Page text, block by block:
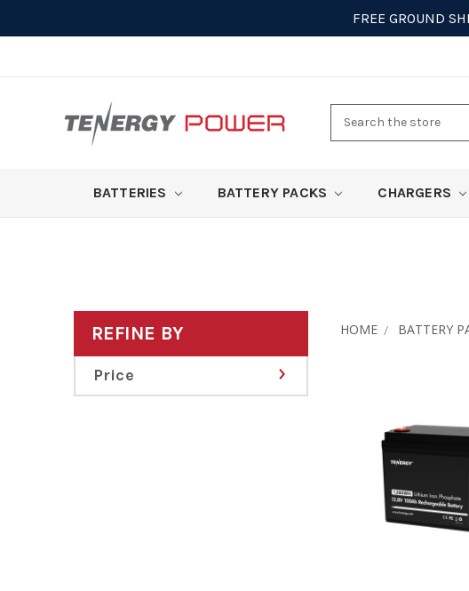
FREE GROUND
BATTERIES BATTERY PACKS CHARGERS
REFINE BY
Price
HOME BATTERY